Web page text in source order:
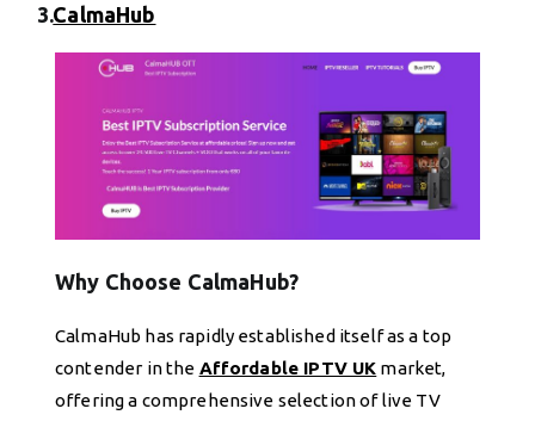
3.CalmaHub
Why Choose CalmaHub?
CalmaHub has rapidly established itself as a top
contender in the Affordable IPTV UK market,
offering a comprehensive selection of live TV